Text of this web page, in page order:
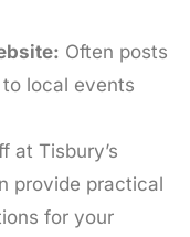
Often posts
local events
at Tisbury’s
provide practical
for your